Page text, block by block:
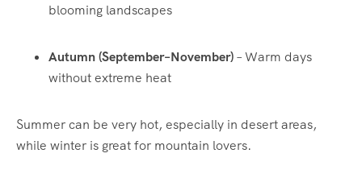
blooming landscapes
Autumn (September–November)– Warm days
without extreme heat
Summer can be very hot, especially in desert areas,
while winter is great for mountain lovers.